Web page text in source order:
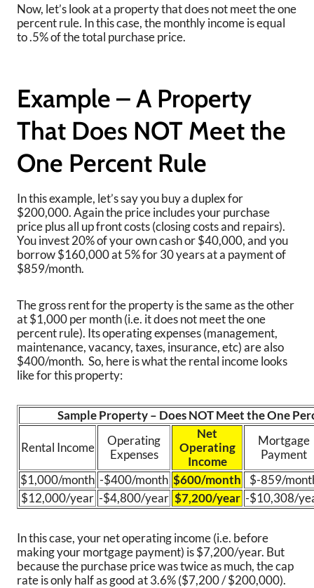
Now, let’s look at a property that does not meet the one
percent rule. In this case, the monthly income is equal
to .5% of the total purchase price.
Example – A Property
That Does NOT Meet the
One Percent Rule
In this example, let’s say you buy a duplex for
$200,000. Again the price includes your purchase
price plus all up front costs (closing costs and repairs).
You invest 20% of your own cash or $40,000, and you
borrow $160,000 at 5% for 30 years at a payment of
$859/month.
The gross rent for the property is the same as the other
at $1,000 per month (i.e. it does not meet the one
percent rule). Its operating expenses (management,
maintenance, vacancy, taxes, insurance, etc) are also
$400/month. So, here is what the rental income looks
like for this property:
Sample Property – Does NOT Meet the One
Rental Income
Operating
Expenses
Net
Operating
Income
Mortgage
Payment
$1,000/month -$400/month $600/month
$-859/
$12,000/year -$4,800/year $7,200/year -$10,308/
In this case, your net operating income (i.e. before
making your mortgage payment) is $7,200/year. But
because the purchase price was twice as much, the cap
rate is only half as good at 3.6% ($7,200 / $200,000).